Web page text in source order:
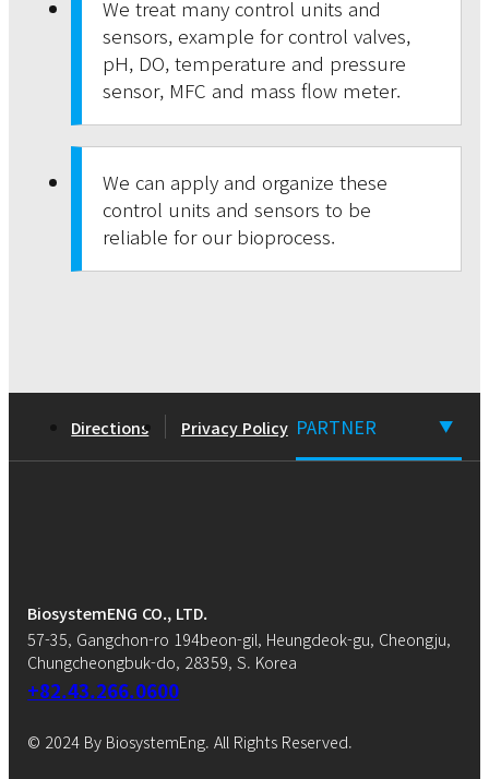
We treat many control units and
sensors, example for control valves,
pH, DO, temperature and pressure
sensor, MFC and mass flow meter.
We can apply and organize these
control units and sensors to be
reliable for our bioprocess.
Directions Privacy Policy PARTNER ▼
BiosystemENG CO., LTD.
57-35, Gangchon-ro 194beon-gil, Heungdeok-gu, Cheongju,
Chungcheongbuk-do, 28359, S. Korea
+82.43.266.0600
© 2024 By BiosystemEng. All Rights Reserved.